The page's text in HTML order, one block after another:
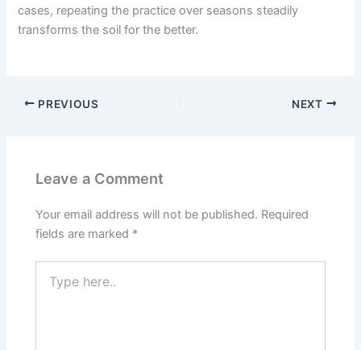
cases, repeating the practice over seasons steadily
transforms the soil for the better.
PREVIOUS NEXT
Leave a Comment
Your email address will not be published. Required
fields are marked *
here..